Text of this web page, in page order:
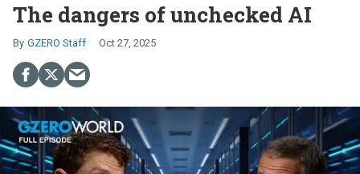
The dangers of unchecked AI
GZERO Staff Oct 27, 2025